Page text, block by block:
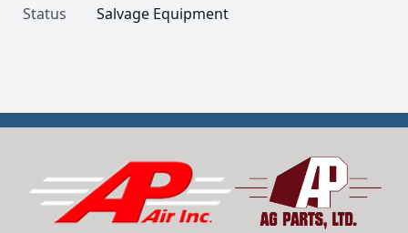
Status
Salvage Equipment